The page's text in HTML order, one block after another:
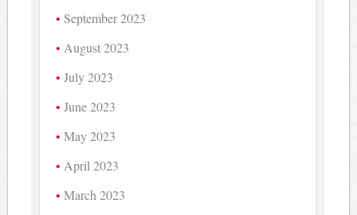
September 2023
August 2023
July 2023
June 2023
May 2023
April 2023
March 2023